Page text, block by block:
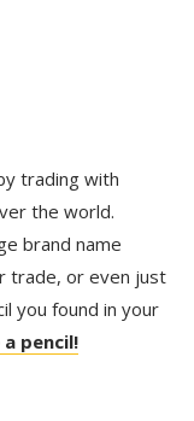
trading with
the world.
brand name
trade, or even just
you found in your
pencil!